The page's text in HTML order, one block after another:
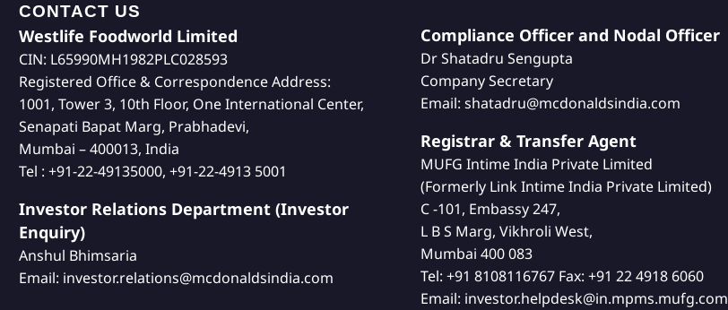
CONTACT US
Westlife Foodworld Limited
CIN: L65990MH1982PLC028593
Registered Office & Correspondence Address:
1001, Tower 3, 10th Floor, One International Center,
Senapati Bapat Marg, Prabhadevi,
Mumbai – 400013, India
Tel : +91-22-49135000, +91-22-4913 5001
Investor Relations Department (Investor
Enquiry)
Anshul Bhimsaria
Email: investor.relations@mcdonaldsindia.com
Compliance Officer and Nodal Officer
Dr Shatadru Sengupta
Company Secretary
Email: shatadru@mcdonaldsindia.com
Registrar & Transfer Agent
MUFG Intime India Private Limited
(Formerly Link Intime India Private Limited)
C -101, Embassy 247,
L B S Marg, Vikhroli West,
Mumbai 400 083
Tel: +91 8108116767 Fax: +91 22 4918 6060
Email: investor.helpdesk@in.mpms.mufg.com